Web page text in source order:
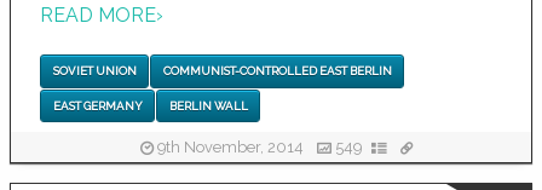
READ MORE›
SOVIET UNION COMMUNIST-CONTROLLED EAST BERLIN
EAST GERMANY BERLIN WALL
9th November, 2014 549